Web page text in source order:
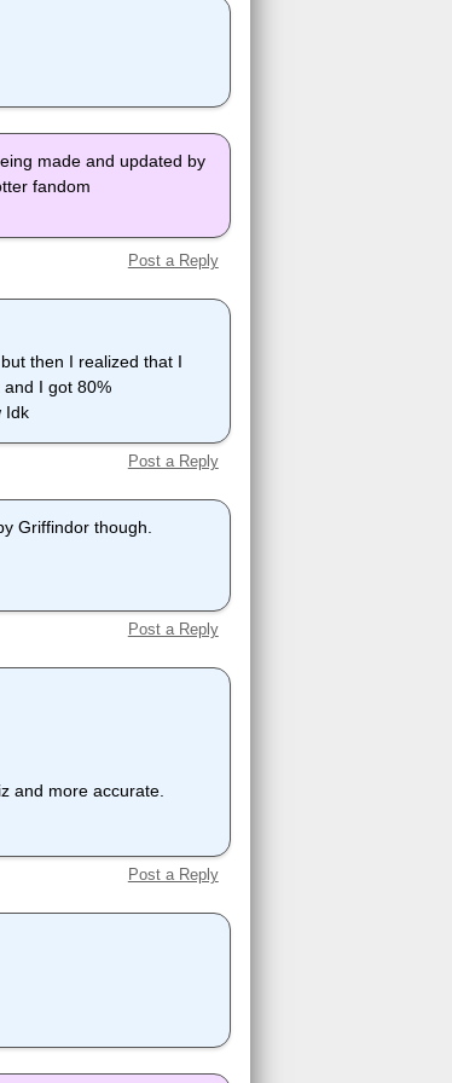
made and updated by
fandom
Post a Reply
then I realized that I
I got 80%
Idk
Post a Reply
Griffindor though.
Post a Reply
and more accurate.
Post a Reply